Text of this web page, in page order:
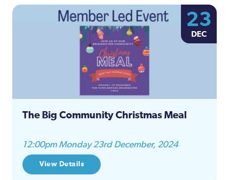
23
DEC
The Big Community Christmas Meal
12:00pm Monday 23rd December, 2024
View Details